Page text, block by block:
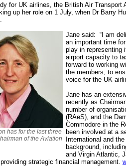
for UK airlines, the British Air
up her role on 1 July, when Dr Barry
has for the last three
of the Aviation
Jane said: “I am
an important time
play in representing
airport capacity to
forward to working
the members, to
voice for the UK
Jane has an
recently as
number of
(RAeS), and the
Commodore in the
been involved at a
International and
background,
and Virgin Atlantic,
strategic financial management.